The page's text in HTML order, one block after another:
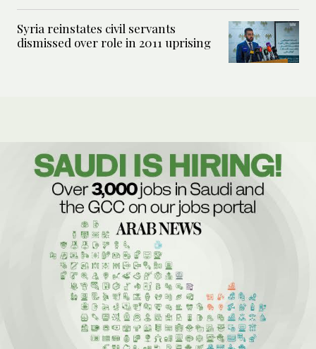
Syria reinstates civil servants
dismissed over role in 2011 uprising